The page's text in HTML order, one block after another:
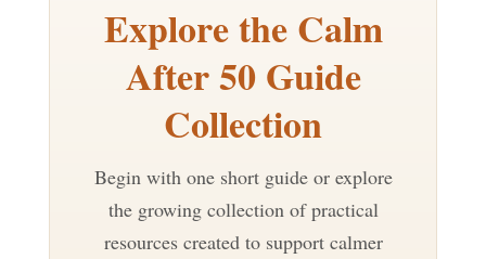
Explore the Calm
After 50 Guide
Collection
Begin with one short guide or explore
the growing collection of practical
resources created to support calmer